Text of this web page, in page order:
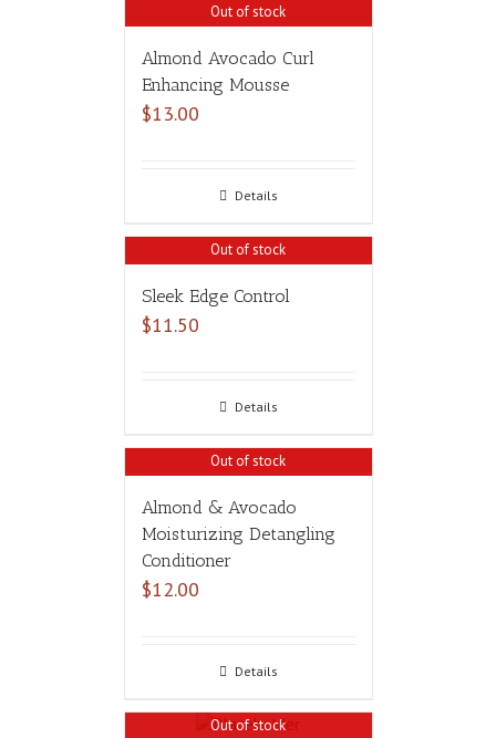
Out of stock
Almond Avocado Curl
Enhancing Mousse
$13.00
Details
Out of stock
Sleek Edge Control
$11.50
Details
Out of stock
Almond & Avocado
Moisturizing Detangling
Conditioner
$12.00
Details
Out of stock